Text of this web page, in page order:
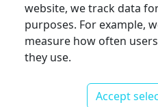
website, we track data
purposes. For example,
measure how often
they use.
Accept
Previous
Time Series Database